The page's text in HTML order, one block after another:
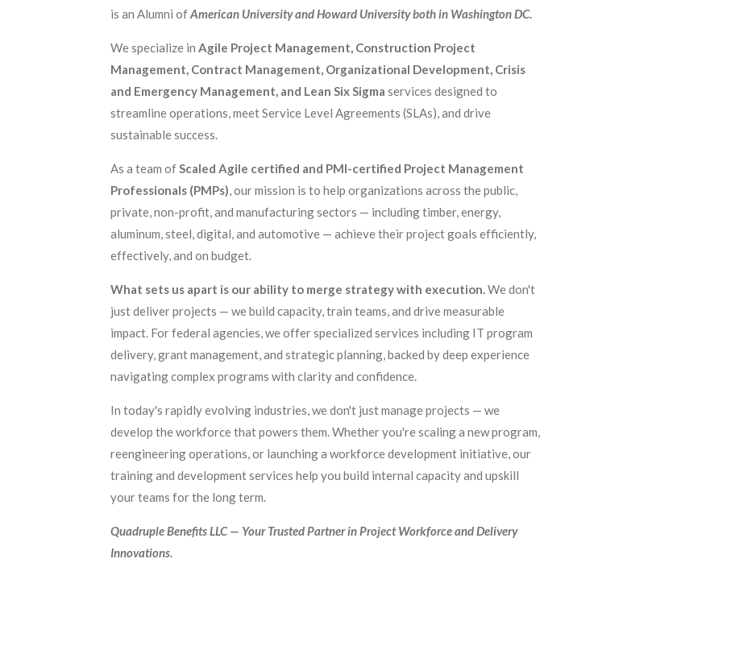
is an Alumni ofAmerican University and Howard University both in Washington DC.
We specialize in Agile Project Management, Construction Project
Management, Contract Management, Organizational Development, Crisis
and Emergency Management, and Lean Six Sigma services designed to
streamline operations, meet Service Level Agreements (SLAs), and drive
sustainable success.
As a team ofScaled Agile certified and PMI-certified Project Management
Professionals (PMPs), our mission is to help organizations across the public,
private, non-profit, and manufacturing sectors — including timber, energy,
aluminum, steel, digital, and automotive — achieve their project goals efficiently,
effectively, and on budget.
What sets us apart is our ability to merge strategy with execution.We don't
just deliver projects — we build capacity, train teams, and drive measurable
impact. For federal agencies, we offer specialized services including IT program
delivery, grant management, and strategic planning, backed by deep experience
navigating complex programs with clarity and confidence.
In today's rapidly evolving industries, we don't just manage projects — we
develop the workforce that powers them. Whether you're scaling a new program,
reengineering operations, or launching a workforce development initiative, our
training and development services help you build internal capacity and upskill
your teams for the long term.
Quadruple Benefits LLC — Your Trusted Partner in Project Workforce and Delivery
Innovations.